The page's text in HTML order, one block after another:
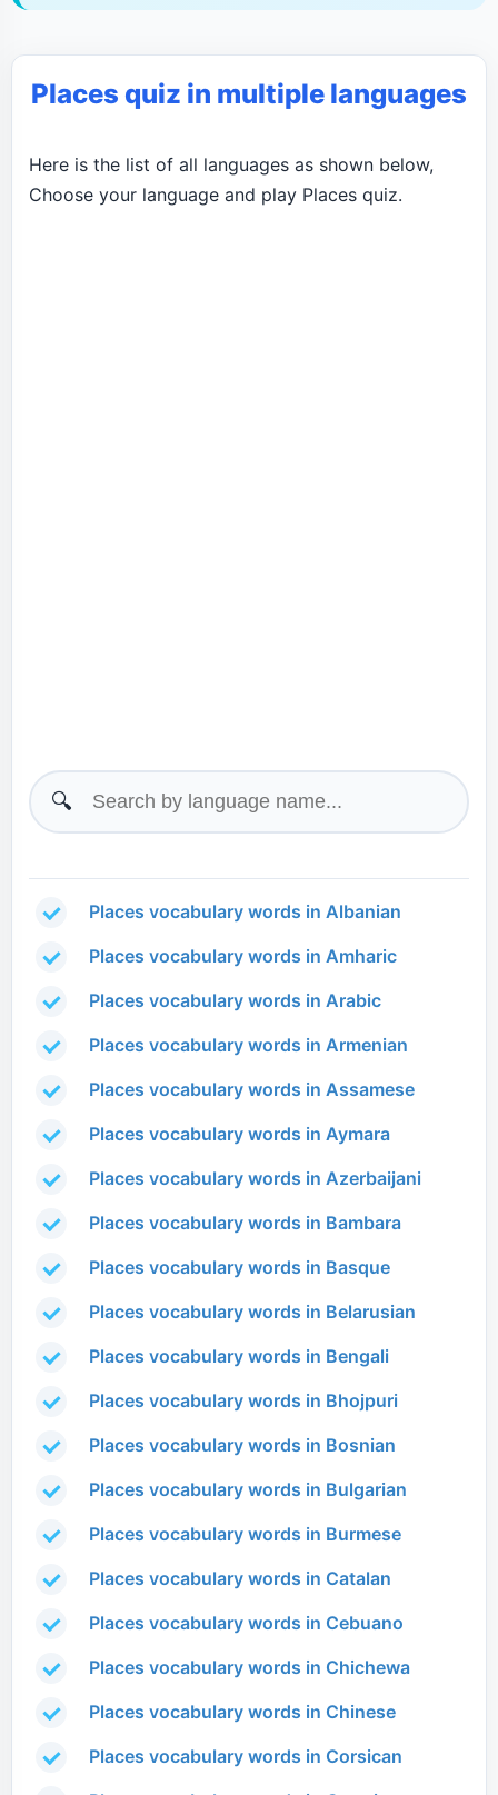
Places quiz in multiple languages
Here is the list of all languages as shown below,
Choose your language and play Places quiz.
🔍
Places vocabulary words in Albanian
Places vocabulary words in Amharic
Places vocabulary words in Arabic
Places vocabulary words in Armenian
Places vocabulary words in Assamese
Places vocabulary words in Aymara
Places vocabulary words in Azerbaijani
Places vocabulary words in Bambara
Places vocabulary words in Basque
Places vocabulary words in Belarusian
Places vocabulary words in Bengali
Places vocabulary words in Bhojpuri
Places vocabulary words in Bosnian
Places vocabulary words in Bulgarian
Places vocabulary words in Burmese
Places vocabulary words in Catalan
Places vocabulary words in Cebuano
Places vocabulary words in Chichewa
Places vocabulary words in Chinese
Places vocabulary words in Corsican